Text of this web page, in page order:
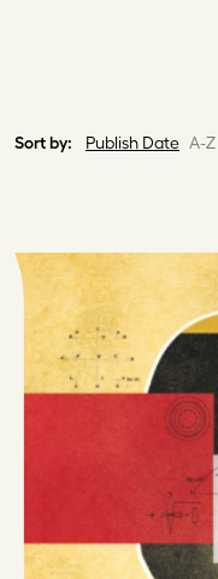
Sort by: Publish Date A-Z